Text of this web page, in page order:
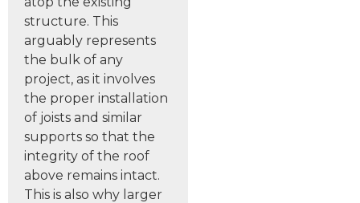
structure. This
arguably represents
the bulk of any
project, as it involves
the proper installation
of joists and similar
supports so that the
integrity of the roof
above remains intact.
This is also why larger